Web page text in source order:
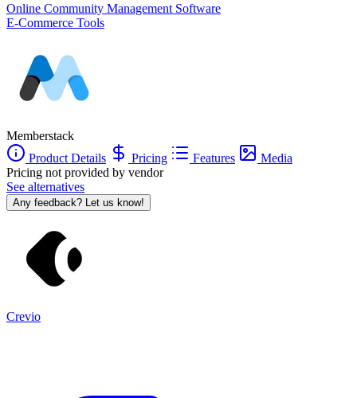
Online Community Management Software
E-Commerce Tools
Memberstack
Product Details
Pricing Features
Media
Pricing not provided by vendor
See alternatives
Any feedback? Let us know!
Crevio